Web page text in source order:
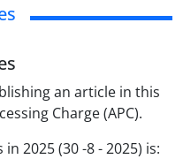
an article in this
Charge (APC).
2025 (30 -8 - 2025) is: